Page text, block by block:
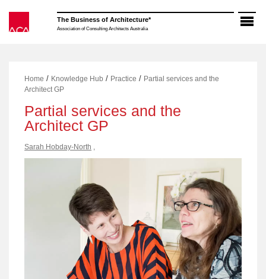
content
The Business of Architecture*
Association of Consulting Architects Australia
Home / Knowledge Hub / Practice / Partial services and the
Architect GP
Partial services and the
Architect GP
Sarah Hobday-North ,